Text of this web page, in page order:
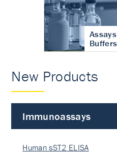
Buffers
New Products
Immunoassays
Human sST2 ELISA